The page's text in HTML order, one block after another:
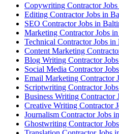
Copywriting Contractor
Editing Contractor Jobs in
SEO Contractor Jobs in
Marketing Contractor Jobs
Technical Contractor Jobs
Content Marketing
Blog Writing Contractor
Social Media Contractor
Email Marketing Contractor
Scriptwriting Contractor
Business Writing Contractor
Creative Writing Contractor
Journalism Contractor Jobs
Ghostwriting Contractor